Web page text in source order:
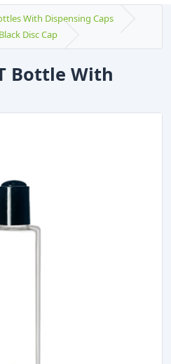
With Dispensing Caps
Disc Cap
Bottle With